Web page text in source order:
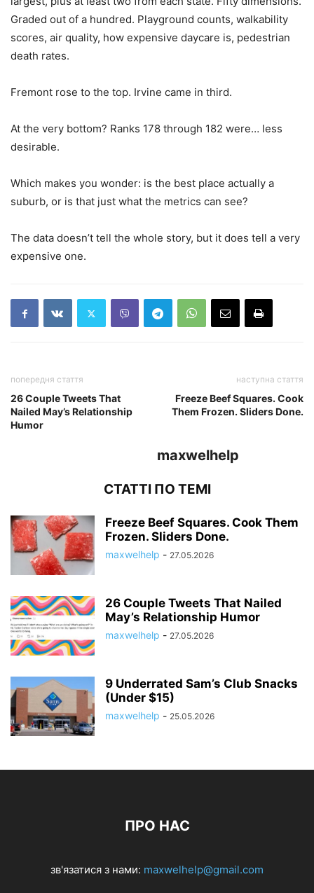
Graded out of a hundred. Playground counts, walkability
scores, air quality, how expensive daycare is, pedestrian
death rates.
Fremont rose to the top. Irvine came in third.
At the very bottom? Ranks 178 through 182 were… less
desirable.
Which makes you wonder: is the best place actually a
suburb, or is that just what the metrics can see?
The data doesn’t tell the whole story, but it does tell a very
expensive one.
попередня стаття
26 Couple Tweets That
Nailed May’s Relationship
Humor
наступна стаття
Freeze Beef Squares. Cook
Them Frozen. Sliders Done.
maxwelhelp
СТАТТІ ПО ТЕМІ
Freeze Beef Squares. Cook Them
Frozen. Sliders Done.
maxwelhelp - 27.05.2026
26 Couple Tweets That Nailed
May’s Relationship Humor
maxwelhelp - 27.05.2026
9 Underrated Sam’s Club Snacks
(Under $15)
maxwelhelp - 25.05.2026
ПРО НАС
зв'язатися з нами: maxwelhelp@gmail.com